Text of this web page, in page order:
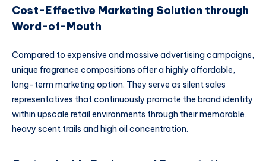
Cost-Effective Marketing Solution through
Word-of-Mouth
Compared to expensive and massive advertising campaigns,
unique fragrance compositions offer a highly affordable,
long-term marketing option. They serve as silent sales
representatives that continuously promote the brand identity
within upscale retail environments through their memorable,
heavy scent trails and high oil concentration.